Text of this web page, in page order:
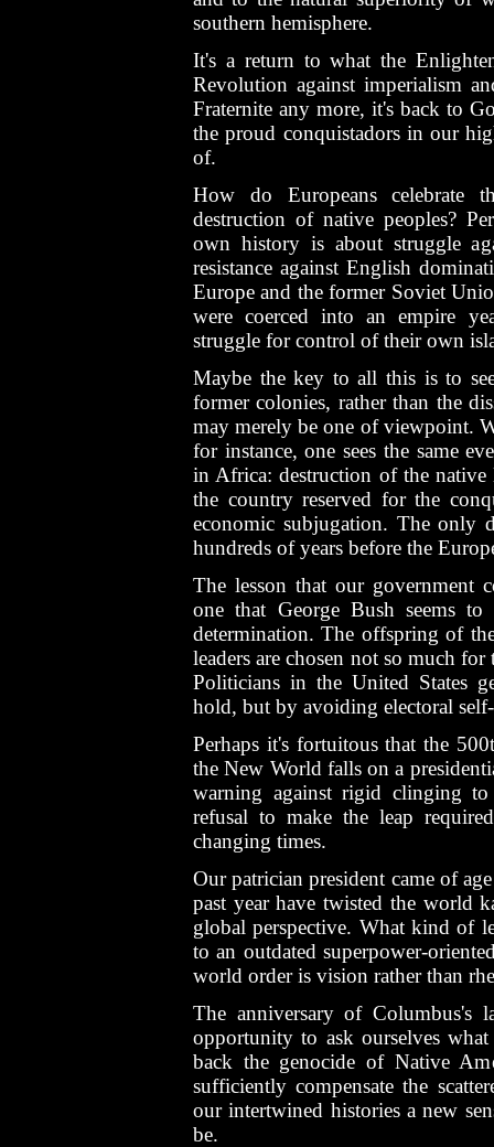
southern hemisphere.
It's a return to what the
Revolution against imperialism
Fraternite any more, it's back to
the proud conquistadors in our
of.
How do Europeans celebrate
destruction of native peoples?
own history is about struggle
resistance against English
Europe and the former Soviet
were coerced into an empire
struggle for control of their own
Maybe the key to all this is to
former colonies, rather than the
may merely be one of viewpoint.
for instance, one sees the same
in Africa: destruction of the native
the country reserved for the
economic subjugation. The only
hundreds of years before the
The lesson that our government
one that George Bush seems
determination. The offspring of
leaders are chosen not so much
Politicians in the United States
hold, but by avoiding electoral
Perhaps it's fortuitous that the
the New World falls on a
warning against rigid clinging
refusal to make the leap
changing times.
Our patrician president came of
past year have twisted the world
global perspective. What kind of
to an outdated superpower-
world order is vision rather than
The anniversary of
opportunity to ask ourselves
back the genocide of Native
sufficiently compensate the
our intertwined histories a new
be.